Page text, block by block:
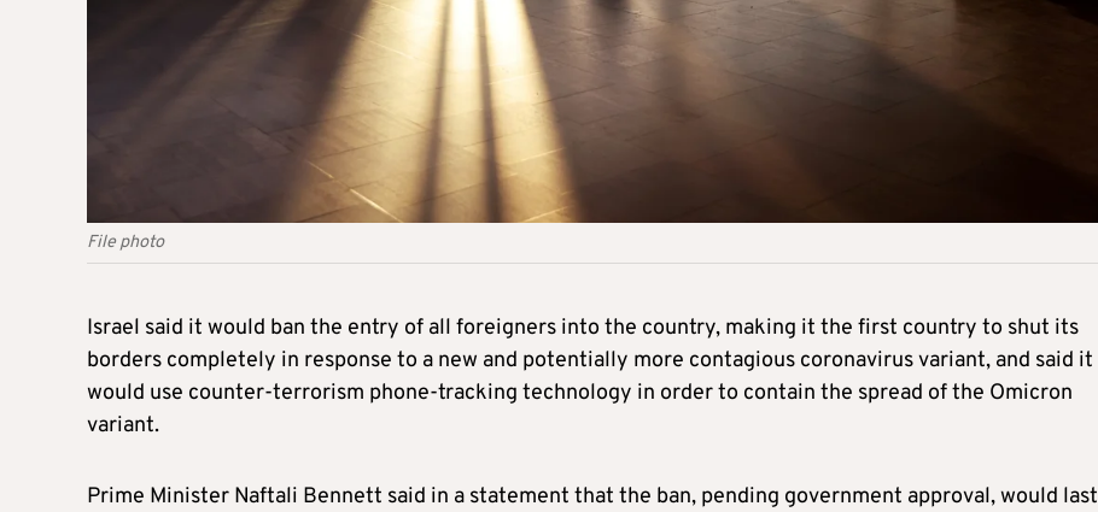
File photo
Israel said it would ban the entry of all foreigners into the country, making it the first country to shut its
borders completely in response to a new and potentially more contagious coronavirus variant, and said it
would use counter-terrorism phone-tracking technology in order to contain the spread of the Omicron
variant.
Prime Minister Naftali Bennett said in a statement that the ban, pending government approval, would last